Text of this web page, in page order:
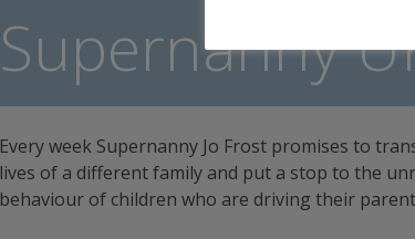
Supernanny
Every week Supernanny Jo Frost promises to
lives of a different family and put a stop to the
behaviour of children who are driving their